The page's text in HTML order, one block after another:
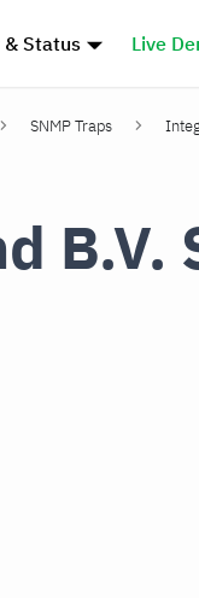
& Status Live
SNMP Traps
B.V.